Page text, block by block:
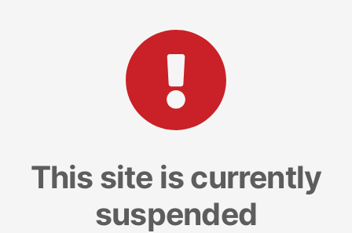
This site is currently
suspended